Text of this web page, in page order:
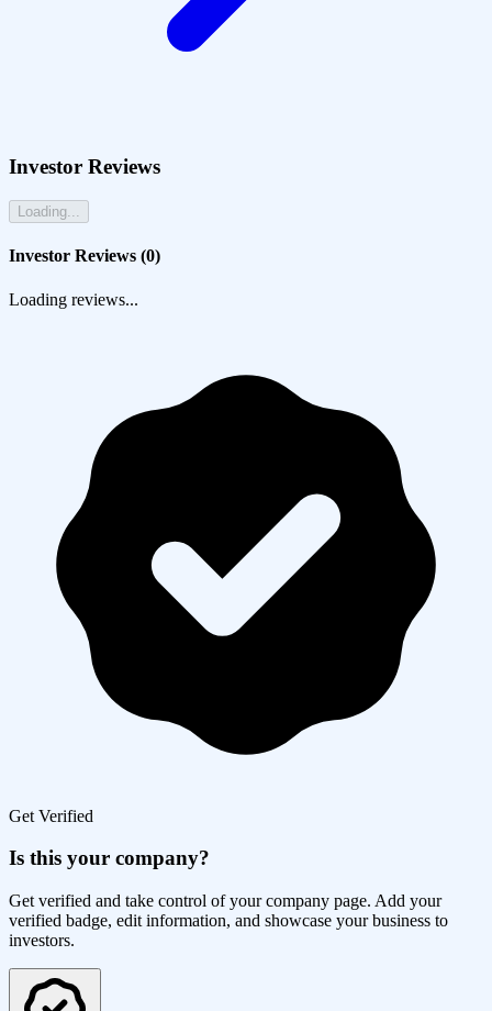
Investor Reviews
Loading...
Investor Reviews (0)
Loading reviews...
Get Verified
Is this your company?
Get verified and take control of your company page. Add your
verified badge, edit information, and showcase your business to
investors.